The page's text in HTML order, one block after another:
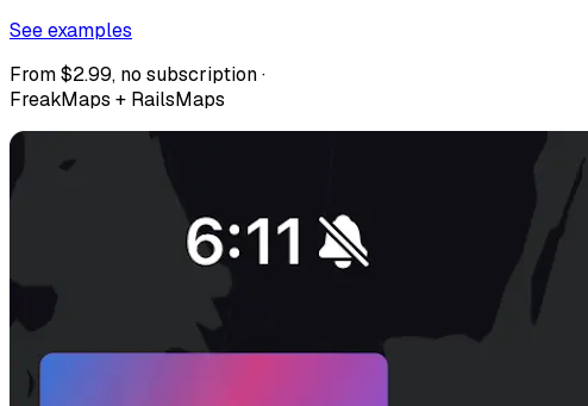
See examples
From $2.99, no subscription ·
FreakMaps + RailsMaps